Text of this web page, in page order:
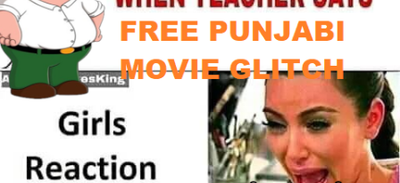
My Father-In-Law Is A Builder / We
Can't, We Don't Know How To Do It
Jacob Batalon CEO of Sex